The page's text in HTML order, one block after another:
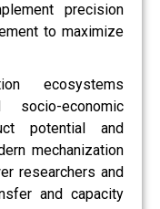
precision
to maximize
ecosystems
economic
potential and
mechanization
researchers and
and capacity